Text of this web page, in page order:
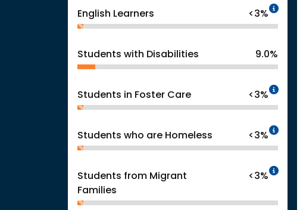
English Learners <3%
Students with Disabilities 9.0%
Students in Foster Care <3%
Students who are Homeless <3%
Students from Migrant
Families
<3%